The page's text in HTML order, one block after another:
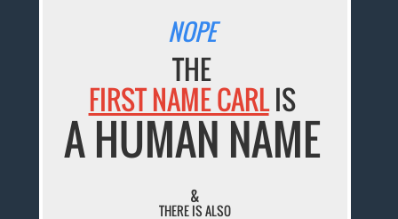
NOPE
THE
FIRST NAME CARLIS
A HUMAN NAME
&
THERE IS ALSO